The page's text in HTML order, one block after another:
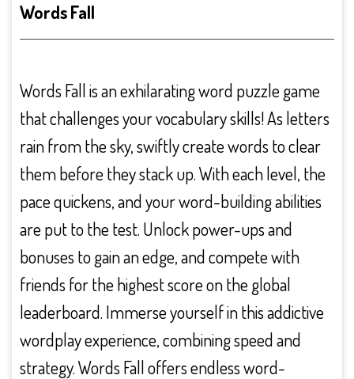
Words Fall
Words Fall is an exhilarating word puzzle game
that challenges your vocabulary skills! As letters
rain from the sky, swiftly create words to clear
them before they stack up. With each level, the
pace quickens, and your word-building abilities
are put to the test. Unlock power-ups and
bonuses to gain an edge, and compete with
friends for the highest score on the global
leaderboard. Immerse yourself in this addictive
wordplay experience, combining speed and
strategy. Words Fall offers endless word-